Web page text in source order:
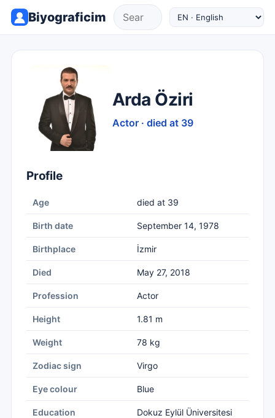
Biyograficim
Arda Öziri
Actor · died at 39
Profile
Age died at 39
Birth date September 14, 1978
Birthplace İzmir
Died May 27, 2018
Profession Actor
Height 1.81 m
Weight 78 kg
Zodiac sign Virgo
Eye colour Blue
Education
Dokuz Eylül Üniversitesi